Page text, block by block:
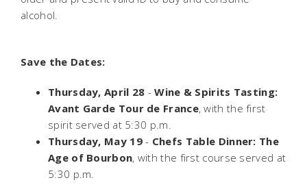
alcohol.
Save the Dates:
Thursday, April 28 -Wine & Spirits Tasting:
Avant Garde Tour de France, with the first
spirit served at 5:30 p.m.
Thursday, May 19- Chefs Table Dinner: The
Age of Bourbon, with the first course served at
5:30 p.m.